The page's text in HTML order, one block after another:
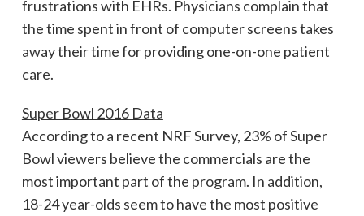
frustrations with EHRs. Physicians complain that
the time spent in front of computer screens takes
away their time for providing one-on-one patient
care.
Super Bowl 2016 Data
According to a recent NRF Survey, 23% of Super
Bowl viewers believe the commercials are the
most important part of the program. In addition,
18-24 year-olds seem to have the most positive